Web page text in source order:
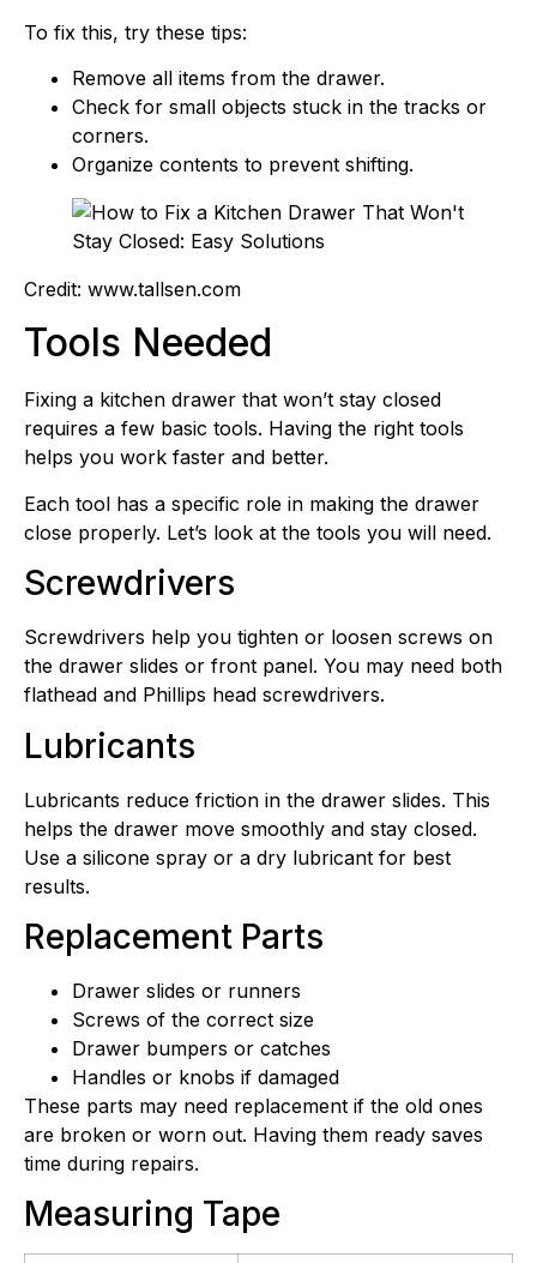
To fix this, try these tips:
Remove all items from the drawer.
Check for small objects stuck in the tracks or
corners.
Organize contents to prevent shifting.
Credit: www.tallsen.com
Tools Needed
Fixing a kitchen drawer that won’t stay closed
requires a few basic tools. Having the right tools
helps you work faster and better.
Each tool has a specific role in making the drawer
close properly. Let’s look at the tools you will need.
Screwdrivers
Screwdrivers help you tighten or loosen screws on
the drawer slides or front panel. You may need both
flathead and Phillips head screwdrivers.
Lubricants
Lubricants reduce friction in the drawer slides. This
helps the drawer move smoothly and stay closed.
Use a silicone spray or a dry lubricant for best
results.
Replacement Parts
Drawer slides or runners
Screws of the correct size
Drawer bumpers or catches
Handles or knobs if damaged
These parts may need replacement if the old ones
are broken or worn out. Having them ready saves
time during repairs.
Measuring Tape